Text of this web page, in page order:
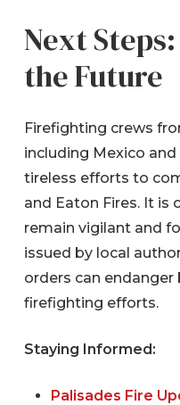
Next
the Future
Firefighting crews
including Mexico
tireless efforts to
and Eaton Fires. It is
remain vigilant and
issued by local
orders can
firefighting efforts.
Staying Informed:
Palisades Fire